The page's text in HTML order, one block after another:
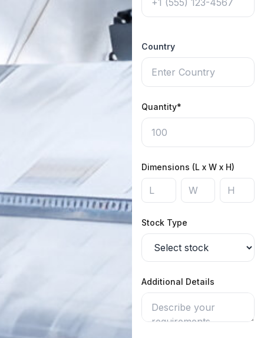
Country
Quantity*
Dimensions (L x W x H)
Stock Type
Additional Details